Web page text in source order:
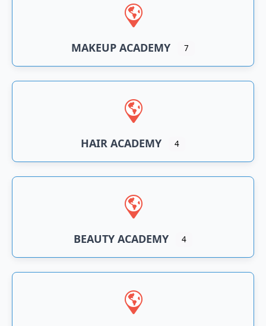
MAKEUP ACADEMY 7
HAIR ACADEMY 4
BEAUTY ACADEMY 4